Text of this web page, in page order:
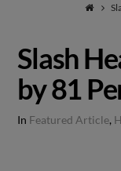
Slash
by 81
In Featured Article,